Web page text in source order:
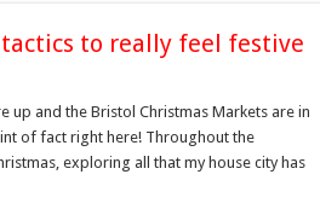
to really feel festive
up and the Bristol Christmas Markets are in
of fact right here! Throughout the
exploring all that my house city has